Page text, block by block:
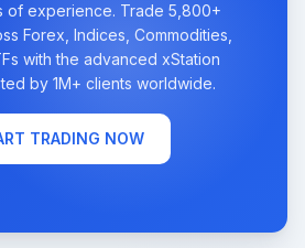
of experience. Trade 5,800+
Forex, Indices, Commodities,
with the advanced xStation
by 1M+ clients worldwide.
TRADING NOW